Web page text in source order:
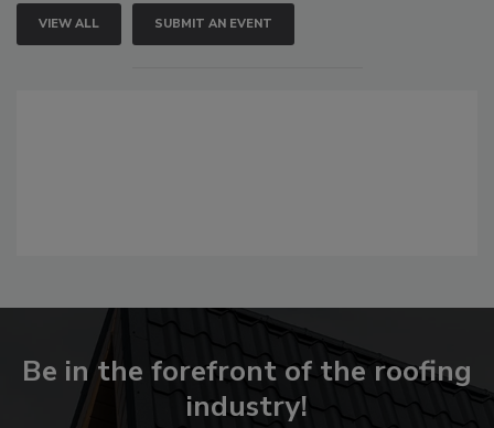
VIEW ALL SUBMIT AN EVENT
Be in the forefront of the roofing
industry!